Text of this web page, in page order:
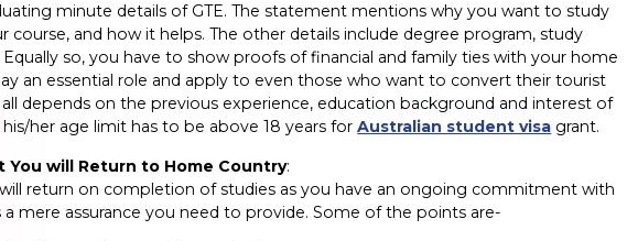
minute details of GTE. The statement mentions why you want to study
course, and how it helps. The other details include degree program, study
so, you have to show proofs of financial and family ties with your home
an essential role and apply to even those who want to convert their tourist
depends on the previous experience, education background and interest of
her age limit has to be above 18 years forAustralian student visa grant.
You will Return to Home Country:
will return on completion of studies as you have an ongoing commitment with
mere assurance you need to provide. Some of the points are-